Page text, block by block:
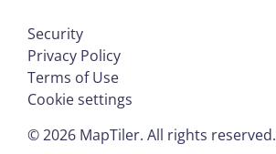
©2026 MapTiler. All rights reserved.
Security
Privacy Policy
Terms of Use
Cookie settings